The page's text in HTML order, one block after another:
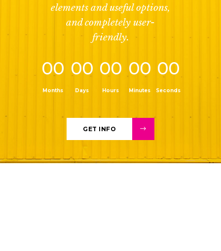
elements and useful options,
and completely user-
friendly.
00
Months
00
Days
00
Hours
00
Minutes
00
Seconds
GET INFO